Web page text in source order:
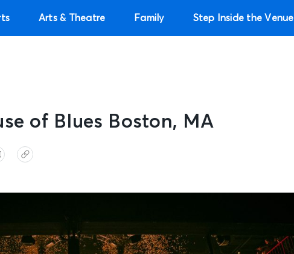
Arts & Theatre Family Step Inside the Venue
of Blues Boston, MA